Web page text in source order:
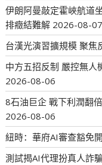
伊朗阿曼敲定霍峽航道
排癥結難解 2026-08-07
台漢光演習擴規模 聚焦
中方五招反制 嚴控無人
2026-08-06
8石油巨企 戰下利潤翻
2026-08-06
紐時：華府AI審查豁免
測試揭AI代理扮真人詐